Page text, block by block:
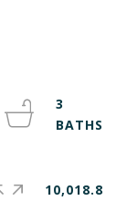
3
10,018.8